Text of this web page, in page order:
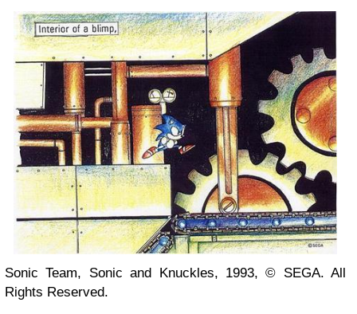
Sonic Team, Sonic and Knuckles, 1993, © SEGA. All
Rights Reserved.